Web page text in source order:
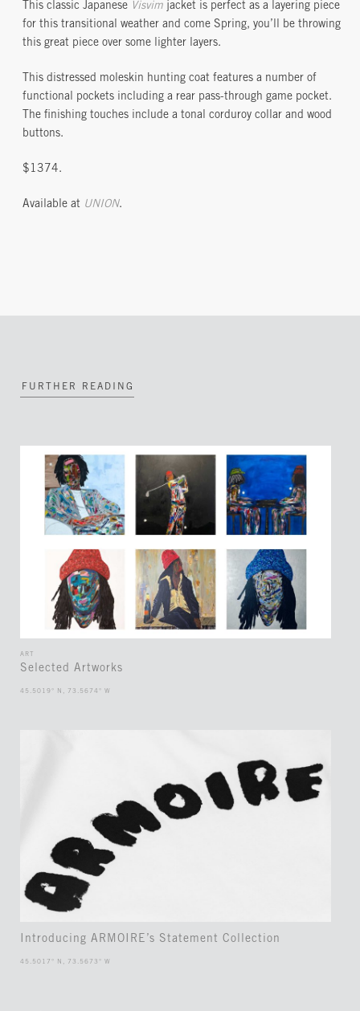
This classic Japanese Visvim jacket is perfect as a layering piece
for this transitional weather and come Spring, you’ll be throwing
this great piece over some lighter layers.
This distressed moleskin hunting coat features a number of
functional pockets including a rear pass-through game pocket.
The finishing touches include a tonal corduroy collar and wood
buttons.
$1374.
Available at UNION.
FURTHER READING
ART
Selected Artworks
45.5019° N, 73.5674° W
Introducing ARMOIRE’s Statement Collection
45.5017° N, 73.5673° W